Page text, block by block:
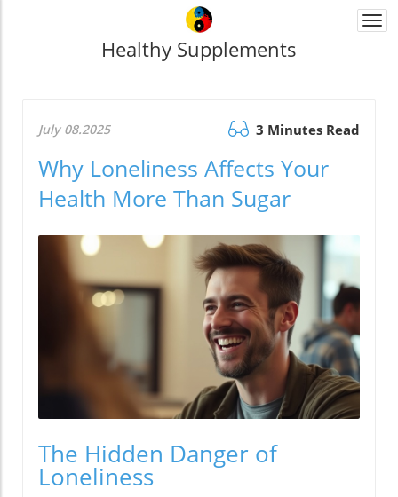
Healthy Supplements
July 08.2025 3 Minutes Read
Why Loneliness Affects Your
Health More Than Sugar
The Hidden Danger of
Loneliness